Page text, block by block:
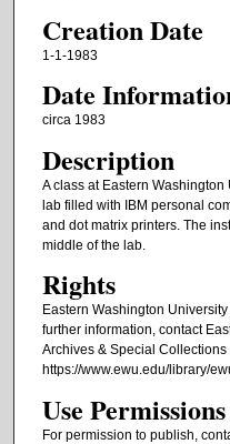
Creation Date
1-1-1983
Date
circa 1983
Description
A class at Eastern
lab filled with IBM personal
and dot matrix printers. The
middle of the lab.
Rights
Eastern Washington
further information, contact
Archives & Special
https://www.ewu.edu/library/
Use Permissions
For permission to publish,